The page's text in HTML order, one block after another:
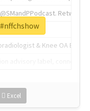
& Knee OA
Excel